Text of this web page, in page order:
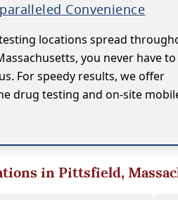
Convenience
locations spread
you never have
For speedy results, we offer
drug testing and on-site
in Pittsfield,